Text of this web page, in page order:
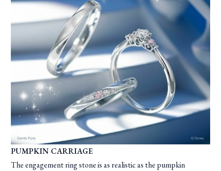
PUMPKIN CARRIAGE
The engagement ring stone is as realistic as the pumpkin